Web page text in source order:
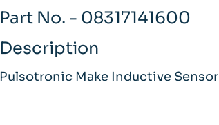
Part No. - 08317141600
Description
Pulsotronic Make Inductive Sensor